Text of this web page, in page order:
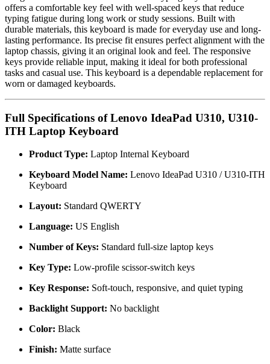
offers a comfortable key feel with well-spaced keys that reduce
typing fatigue during long work or study sessions. Built with
durable materials, this keyboard is made for everyday use and long-
lasting performance. Its precise fit ensures perfect alignment with the
laptop chassis, giving it an original look and feel. The responsive
keys provide reliable input, making it ideal for both professional
tasks and casual use. This keyboard is a dependable replacement for
worn or damaged keyboards.
Full Specifications of Lenovo IdeaPad U310, U310-
ITH Laptop Keyboard
Product Type: Laptop Internal Keyboard
Keyboard Model Name: Lenovo IdeaPad U310 / U310-ITH
Keyboard
Layout: Standard QWERTY
Language: US English
Number of Keys: Standard full-size laptop keys
Key Type: Low-profile scissor-switch keys
Key Response: Soft-touch, responsive, and quiet typing
Backlight Support: No backlight
Color: Black
Finish: Matte surface